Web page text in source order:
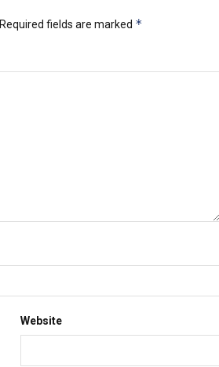
Required fields are marked *
Website